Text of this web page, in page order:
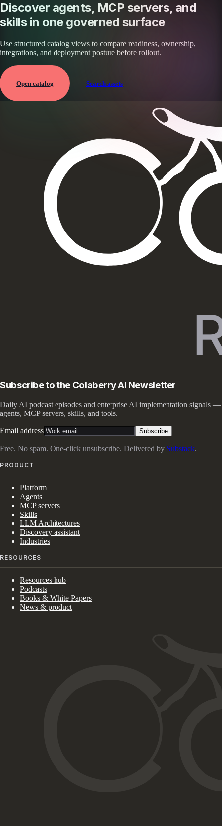
Discover agents, MCP servers, and
skills in one governed surface
Use structured catalog views to compare readiness, ownership,
integrations, and deployment posture before rollout.
Open catalog Search assets
Subscribe to the Colaberry AI Newsletter
Daily AI podcast episodes and enterprise AI implementation signals —
agents, MCP servers, skills, and tools.
Email address Subscribe
Free. No spam. One-click unsubscribe. Delivered by Substack.
PRODUCT
Platform
Agents
MCP servers
Skills
LLM Architectures
Discovery assistant
Industries
RESOURCES
Resources hub
Podcasts
Books & White Papers
News & product